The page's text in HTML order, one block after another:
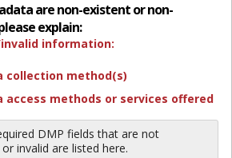
are non-existent or non-
explain:
information:
collection method(s)
access methods or services offered
DMP fields that are not
invalid are listed here.